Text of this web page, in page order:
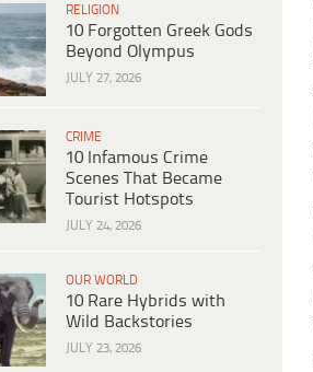
RELIGION
10 Forgotten Greek Gods
Beyond Olympus
JULY 27, 2026
CRIME
10 Infamous Crime
Scenes That Became
Tourist Hotspots
JULY 24, 2026
OUR WORLD
10 Rare Hybrids with
Wild Backstories
JULY 23, 2026